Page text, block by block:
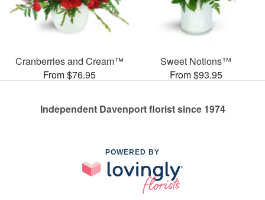
Cranberries and Cream™
From $76.95
Sweet Notions™
From $93.95
Independent Davenport florist since 1974
POWERED BY